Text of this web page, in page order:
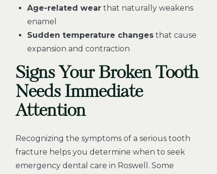
Age-related wear that naturally weakens
enamel
Sudden temperature changes that cause
expansion and contraction
Signs Your Broken Tooth
Needs Immediate
Attention
Recognizing the symptoms of a serious tooth
fracture helps you determine when to seek
emergency dental care in Roswell. Some